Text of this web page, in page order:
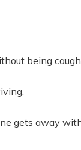
being
gets away